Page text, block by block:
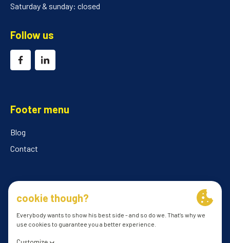
Saturday & sunday: closed
Follow us
Footer menu
Blog
Contact
© 2026 ILClube
Privacy Policy
cookie preferences